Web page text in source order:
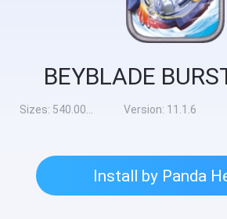
Sizes: 540.00MB Version: 11.1.6
Install by Panda